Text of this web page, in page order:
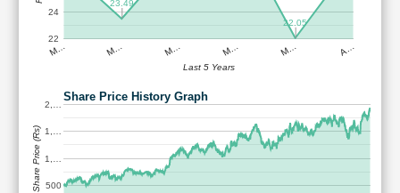
M… M… M… M… M… A…
22
24
23.49
22.05
Last 5 Years
Share Price History Graph
500
1,…
1,…
2,…
Share Price (Rs)